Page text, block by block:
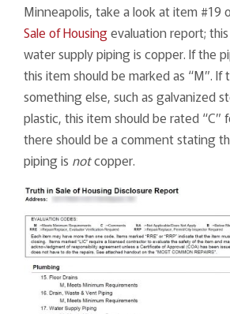
Minneapolis, take a look at item #19
Sale of Housingevaluation report;
water supply piping is copper. If the
this item should be marked as “M”. If
something else, such as galvanized
plastic, this item should be rated “C”
there should be a comment stating
piping is notcopper.